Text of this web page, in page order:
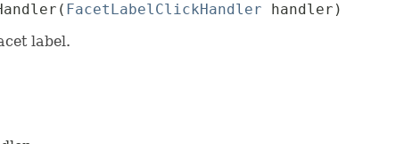
( FacetLabelClickHandler handler)
label.